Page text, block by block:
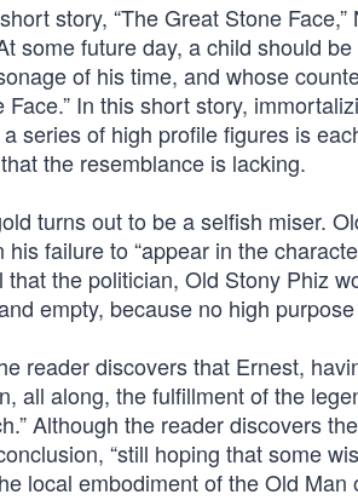
story, “The Great Stone
some future day, a child should
of his time, and whose
Face.” In this short story,
series of high profile figures is
the resemblance is lacking.
turns out to be a selfish miser.
his failure to “appear in the
that the politician, Old Stony Phiz
empty, because no high
reader discovers that Ernest,
all along, the fulfillment of the
Although the reader discovers
“still hoping that some
local embodiment of the Old